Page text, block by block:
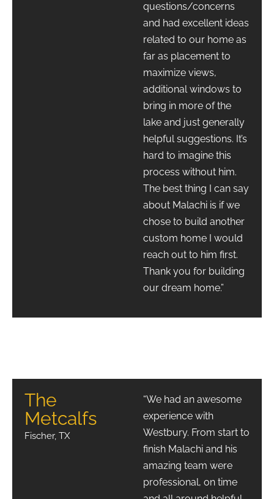
questions/concerns
and had excellent ideas
related to our home as
far as placement to
maximize views,
additional windows to
bring in more of the
lake and just generally
helpful suggestions. It’s
hard to imagine this
process without him.
The best thing I can say
about Malachi is if we
chose to build another
custom home I would
reach out to him first.
Thank you for building
our dream home.”
The
Metcalfs
Fischer, TX
“We had an awesome
experience with
Westbury. From start to
finish Malachi and his
amazing team were
professional, on time